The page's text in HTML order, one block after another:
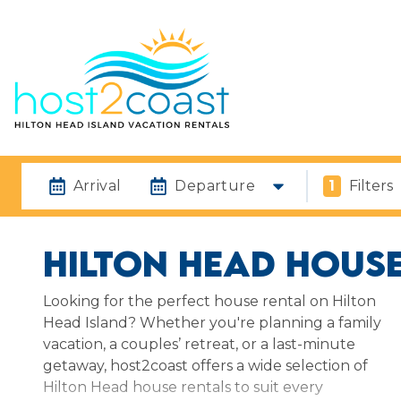
Arrival Departure 1 Filters
HILTON HEAD
Looking for the perfect house rental on Hilton
Head Island? Whether you're planning a family
vacation, a couples’ retreat, or a last-minute
getaway, host2coast offers a wide selection of
Hilton Head house rentals to suit every